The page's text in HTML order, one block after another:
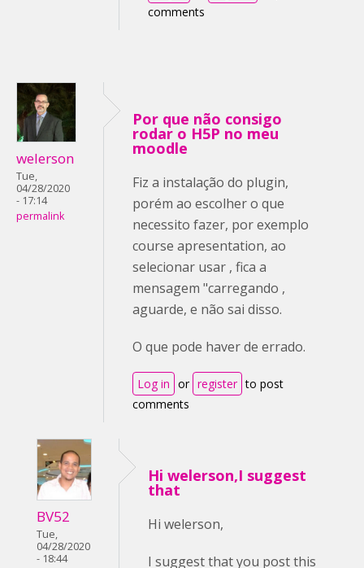
comments
welerson
Tue,
04/28/2020
- 17:14
permalink
Por que não consigo
rodar o H5P no meu
moodle
Fiz a instalação do plugin,
porém ao escolher o que
necessito fazer, por exemplo
course apresentation, ao
selecionar usar , fica a
mensagem "carregando ,
aguarde, e não sai disso.
O que pode haver de errado.
Log in or register to post
comments
BV52
Tue,
04/28/2020
- 18:44
Hi welerson,I suggest
that
Hi welerson,
I suggest that you post this